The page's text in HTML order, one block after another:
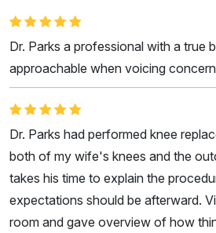
Dr. Parks a professional with a true
approachable when voicing
Dr. Parks had performed knee
both of my wife's knees and the
takes his time to explain the
expectations should be afterward.
room and gave overview of how